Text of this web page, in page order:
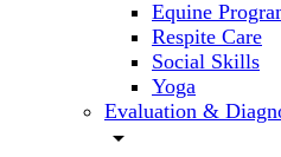
Equine
Respite Care
Social Skills
Yoga
Evaluation &
arrow_drop_down